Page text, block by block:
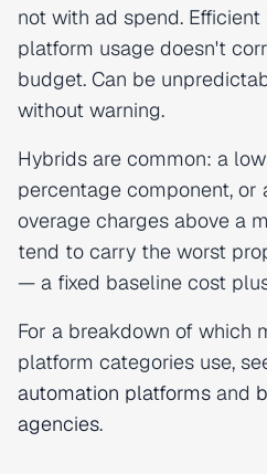
not with ad spend.
platform usage doesn't
budget. Can be
without warning.
Hybrids are common: a
percentage component,
overage charges above a
tend to carry the worst
— a fixed baseline cost
For a breakdown of which
platform categories use,
automation platforms and
agencies.